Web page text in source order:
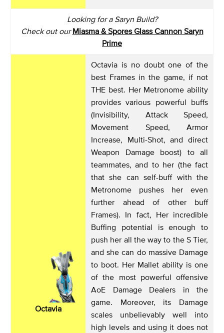
Looking for a Saryn Build?
Check out ourMiasma & Spores Glass Cannon Saryn
Prime
Octavia
Octavia is no doubt one of the
best Frames in the game, if not
THE best. Her Metronome ability
provides various powerful buffs
(Invisibility, Attack Speed,
Movement Speed, Armor
Increase, Multi-Shot, and direct
Weapon Damage boost) to all
teammates, and to her (the fact
that she can self-buff with the
Metronome pushes her even
further ahead of other buff
Frames). In fact, Her incredible
Buffing potential is enough to
push her all the way to the S Tier,
and she can do massive Damage
to boot. Her Mallet ability is one
of the most powerful offensive
AoE Damage Dealers in the
game. Moreover, its Damage
scales unbelievably well into
high levels and using it does not